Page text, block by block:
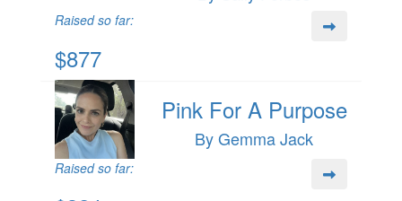
Raised so far:
$877
Pink For A Purpose
By Gemma Jack
Raised so far: